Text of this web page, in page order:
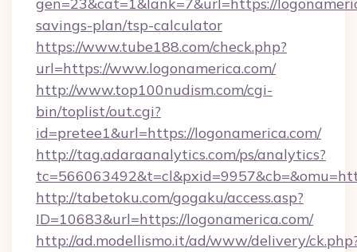
savings-plan/tsp-calculator
https://www.tube188.com/check.php?
url=https://www.logonamerica.com/
http://www.top100nudism.com/cgi-
bin/toplist/out.cgi?
id=pretee1&url=https://logonamerica.com/
http://tag.adaraanalytics.com/ps/analytics?
http://tabetoku.com/gogaku/access.asp?
ID=10683&url=https://logonamerica.com/
http://ad.modellismo.it/ad/www/delivery/